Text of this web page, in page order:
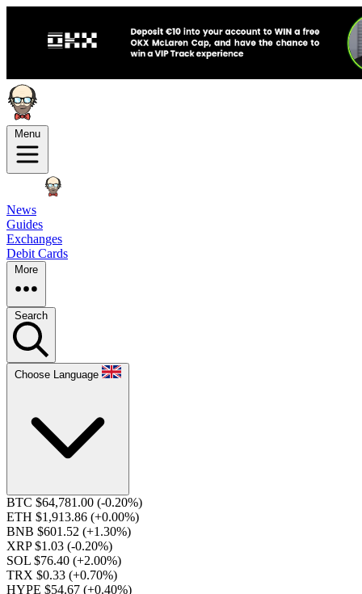
Menu
News
Guides
Exchanges
Debit Cards
More
Search
Choose Language
BTC $64,781.00 (-0.20%)
ETH $1,913.86 (+0.00%)
BNB $601.52 (+1.30%)
XRP $1.03 (-0.20%)
SOL $76.40 (+2.00%)
TRX $0.33 (+0.70%)
HYPE $54.67 (+0.40%)